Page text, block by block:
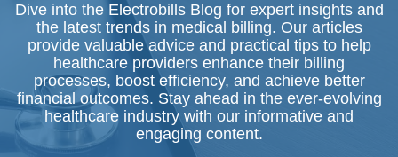
Dive into the Electrobills Blog for expert insights and
the latest trends in medical billing. Our articles
provide valuable advice and practical tips to help
healthcare providers enhance their billing
processes, boost efficiency, and achieve better
financial outcomes. Stay ahead in the ever-evolving
healthcare industry with our informative and
engaging content.